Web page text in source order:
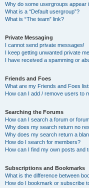
Why do some usergroups appear
What is a “Default usergroup”?
What is “The team” link?
Private Messaging
I cannot send private messages!
I keep getting unwanted private
I have received a spamming or
Friends and Foes
What are my Friends and Foes
How can I add / remove users to
Searching the Forums
How can I search a forum or
Why does my search return no
Why does my search return a
How do I search for members?
How can I find my own posts and
Subscriptions and Bookmarks
What is the difference between
How do I bookmark or subscribe